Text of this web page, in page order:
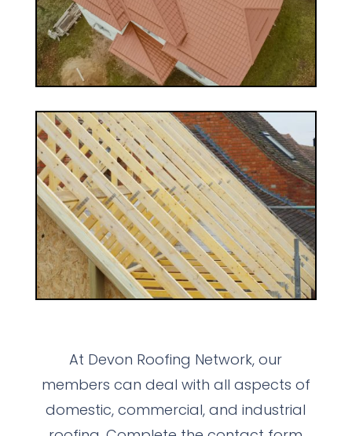
At Devon Roofing Network, our
members can deal with all aspects of
domestic, commercial, and industrial